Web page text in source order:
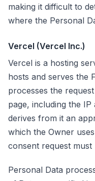
making it difficult to
where the Personal
Vercel (Vercel Inc.)
Vercel is a hosting
hosts and serves the
processes the
page, including the
derives from it an
which the Owner
consent request must
Personal Data